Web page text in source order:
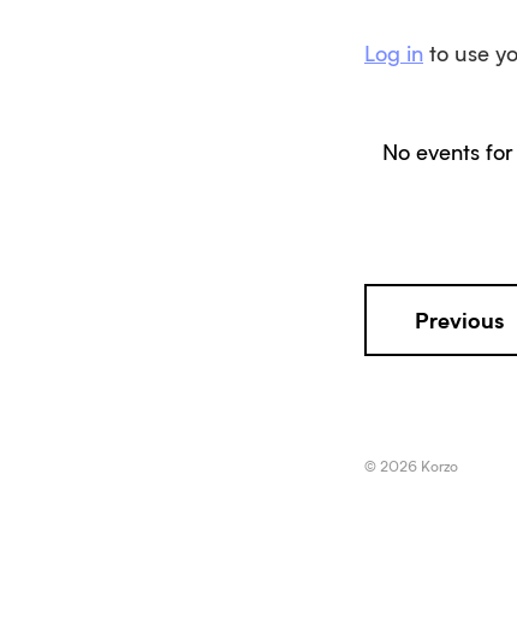
Log in to use
No events for
Previous
© 2026 Korzo